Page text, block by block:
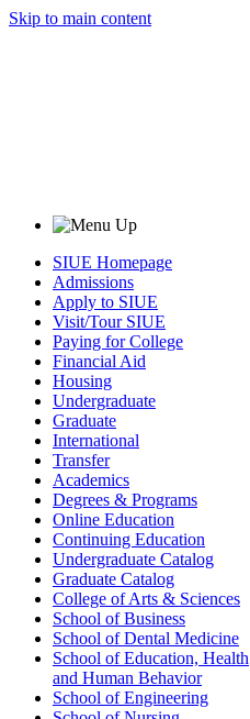
Skip to main content
SIUE Homepage
Admissions
Apply to SIUE
Visit/Tour SIUE
Paying for College
Financial Aid
Housing
Undergraduate
Graduate
International
Transfer
Academics
Degrees & Programs
Online Education
Continuing Education
Undergraduate Catalog
Graduate Catalog
College of Arts & Sciences
School of Business
School of Dental Medicine
School of Education, Health
and Human Behavior
School of Engineering